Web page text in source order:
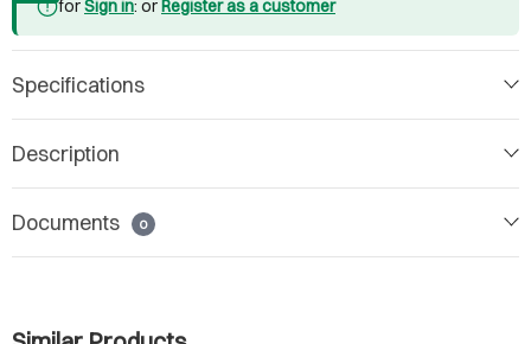
forSign in: or Register as a customer
Specifications
Description
Documents 0